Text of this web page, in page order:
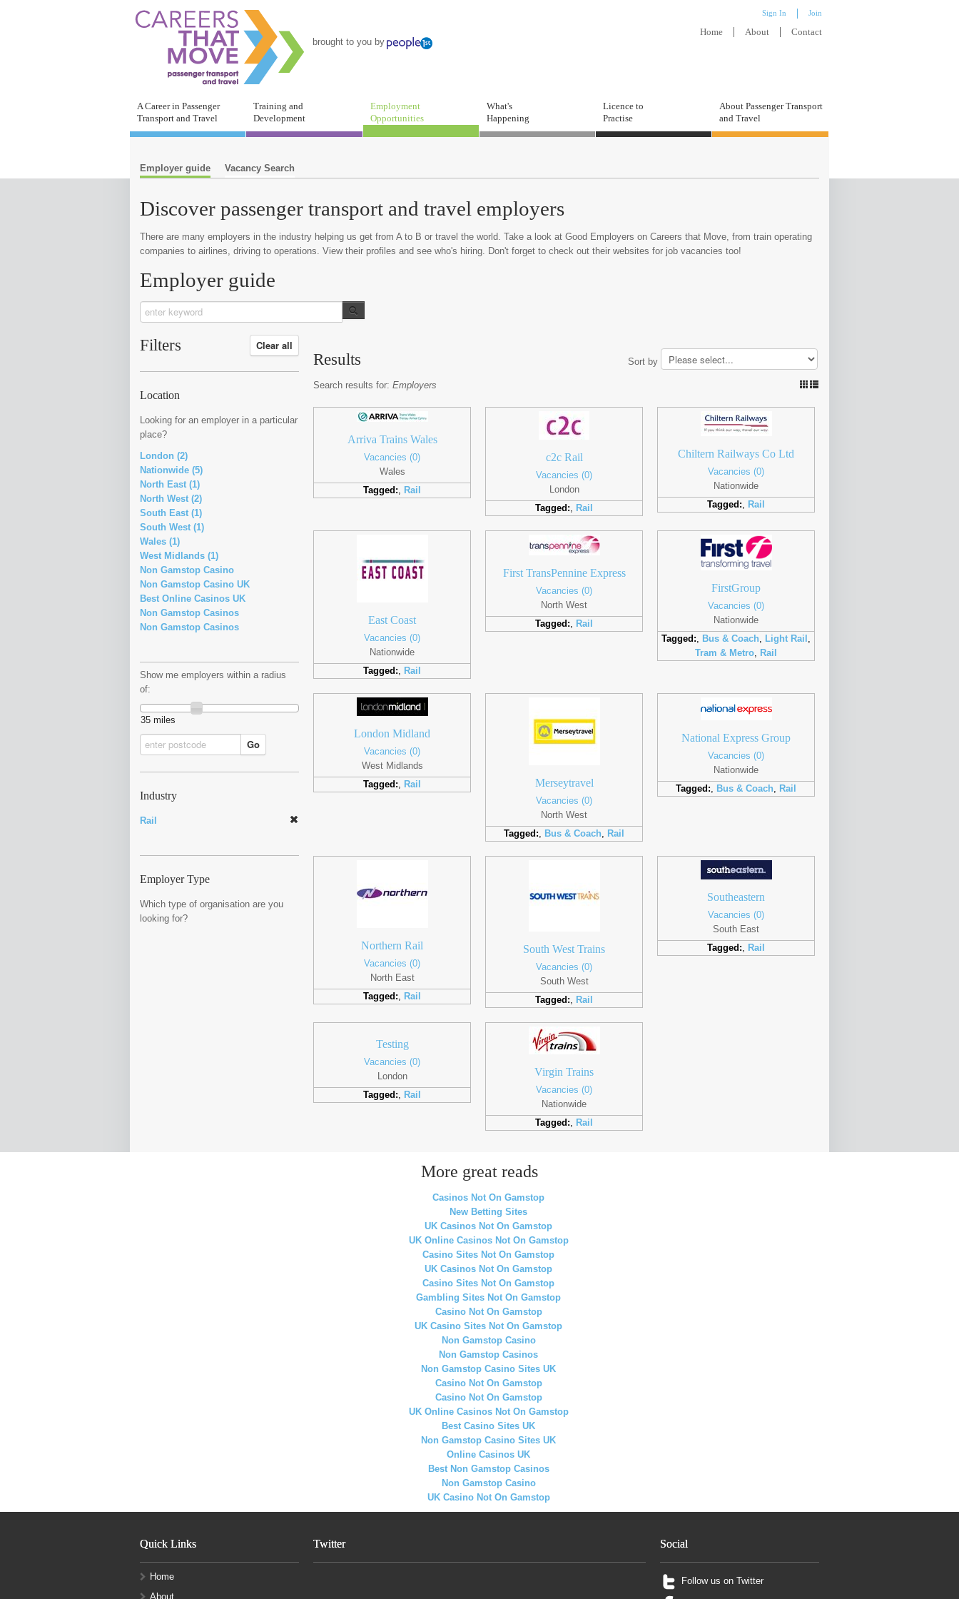
brought to you by
Sign In Join
Home About Contact
A Career in Passenger
Transport and Travel
Training and
Development
Employment
Opportunities
What's
Happening
Licence to
Practise
About Passenger Transport
and Travel
Employer guide Vacancy Search
Discover passenger transport and travel employers
There are many employers in the industry helping us get from A to B or travel the world. Take a look at Good Employers on Careers that Move, from train operating
companies to airlines, driving to operations. View their profiles and see who's hiring. Don't forget to check out their websites for job vacancies too!
Employer guide
Filters Clear all
Location
Looking for an employer in a particular
place?
London (2)
Nationwide (5)
North East (1)
North West (2)
South East (1)
South West (1)
Wales (1)
West Midlands (1)
Non Gamstop Casino
Non Gamstop Casino UK
Best Online Casinos UK
Non Gamstop Casinos
Non Gamstop Casinos
Show me employers within a radius
of:
35 miles
Go
Industry
Rail
Employer Type
Which type of organisation are you
looking for?
Results Sort by
Search results for: Employers
Arriva Trains Wales
Vacancies (0)
Wales
Tagged:, Rail
c2c Rail
Vacancies (0)
London
Tagged:, Rail
Chiltern Railways Co Ltd
Vacancies (0)
Nationwide
Tagged:, Rail
East Coast
Vacancies (0)
Nationwide
Tagged:, Rail
First TransPennine Express
Vacancies (0)
North West
Tagged:, Rail
FirstGroup
Vacancies (0)
Nationwide
Tagged:, Bus & Coach, Light Rail ,
Tram & Metro, Rail
London Midland
Vacancies (0)
West Midlands
Tagged:, Rail Merseytravel
Vacancies (0)
North West
Tagged:, Bus & Coach, Rail
National Express Group
Vacancies (0)
Nationwide
Tagged:, Bus & Coach, Rail
Northern Rail
Vacancies (0)
North East
Tagged:, Rail
South West Trains
Vacancies (0)
South West
Tagged:, Rail
Southeastern
Vacancies (0)
South East
Tagged:, Rail
Testing
Vacancies (0)
London
Tagged:, Rail
Virgin Trains
Vacancies (0)
Nationwide
Tagged:, Rail
More great reads
Casinos Not On Gamstop
New Betting Sites
UK Casinos Not On Gamstop
UK Online Casinos Not On Gamstop
Casino Sites Not On Gamstop
UK Casinos Not On Gamstop
Casino Sites Not On Gamstop
Gambling Sites Not On Gamstop
Casino Not On Gamstop
UK Casino Sites Not On Gamstop
Non Gamstop Casino
Non Gamstop Casinos
Non Gamstop Casino Sites UK
Casino Not On Gamstop
Casino Not On Gamstop
UK Online Casinos Not On Gamstop
Best Casino Sites UK
Non Gamstop Casino Sites UK
Online Casinos UK
Best Non Gamstop Casinos
Non Gamstop Casino
UK Casino Not On Gamstop
Quick Links
Home
About
Twitter Social
Follow us on Twitter